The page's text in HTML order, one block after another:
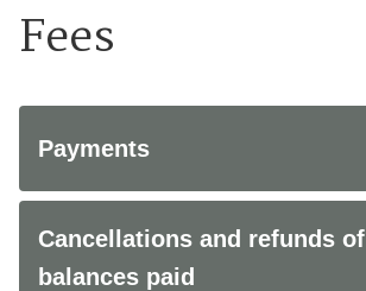
Fees
Payments
Cancellations and refunds of
balances paid